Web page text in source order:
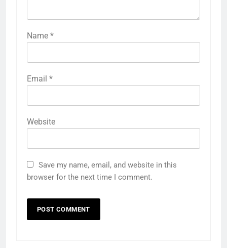
Name *
Email *
Website
Save my name, email, and website in this
browser for the next time I comment.